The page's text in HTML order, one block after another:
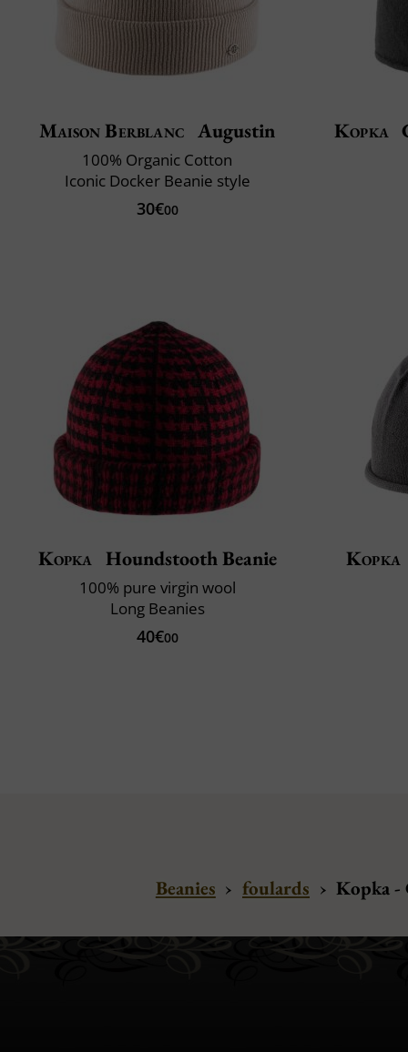
Maison Berblanc Augustin
100% Organic Cotton
Iconic Docker Beanie style
30€00
Kopka
Kopka Houndstooth Beanie
100% pure virgin wool
Long Beanies
40€00
Kopka
Beanies › foulards › Kopka -